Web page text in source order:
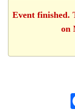
Event finished.
on